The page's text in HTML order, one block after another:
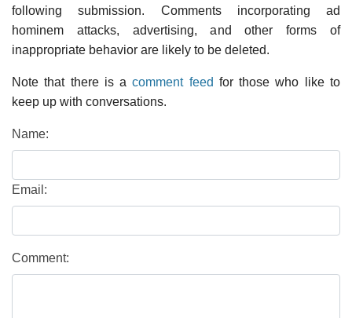
following submission. Comments incorporating ad
hominem attacks, advertising, and other forms of
inappropriate behavior are likely to be deleted.
Note that there is acomment feed for those who like to
keep up with conversations.
Name:
Email:
Comment: